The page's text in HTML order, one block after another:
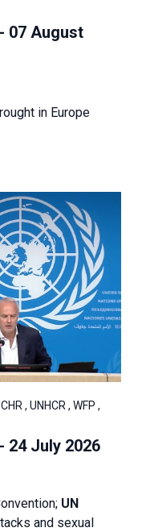
07 August
in Europe
, UNHCR , WFP ,
24 July 2026
UN
and sexual